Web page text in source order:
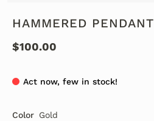
HAMMERED
$100.00
Act now, few in stock!
Color Gold